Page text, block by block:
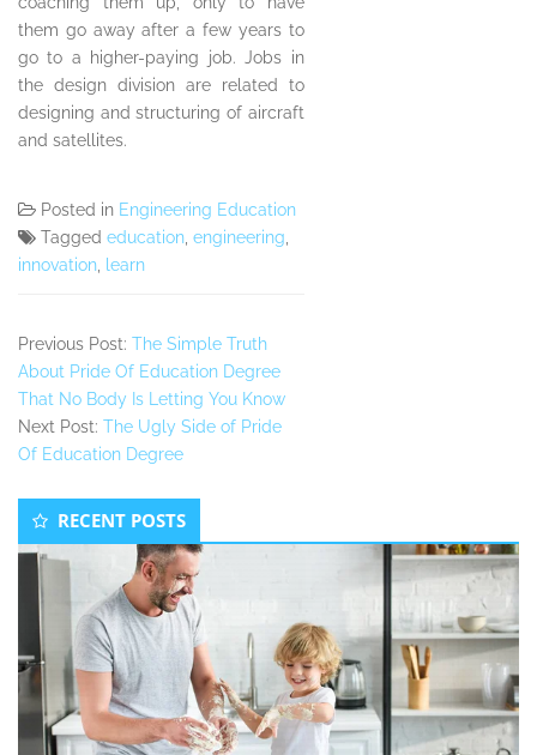
them go away after a few years to
go to a higher-paying job. Jobs in
the design division are related to
designing and structuring of aircraft
and satellites.
Posted in Engineering Education
Tagged education engineering
innovation
learn
Previous Post: The Simple Truth
About Pride Of Education Degree
That No Body Is Letting You Know
Next Post: The Ugly Side of Pride
Of Education Degree
Secondary
Sidebar
RECENT POSTS